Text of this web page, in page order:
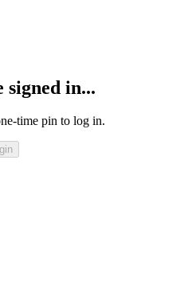
in...
time pin to log in.